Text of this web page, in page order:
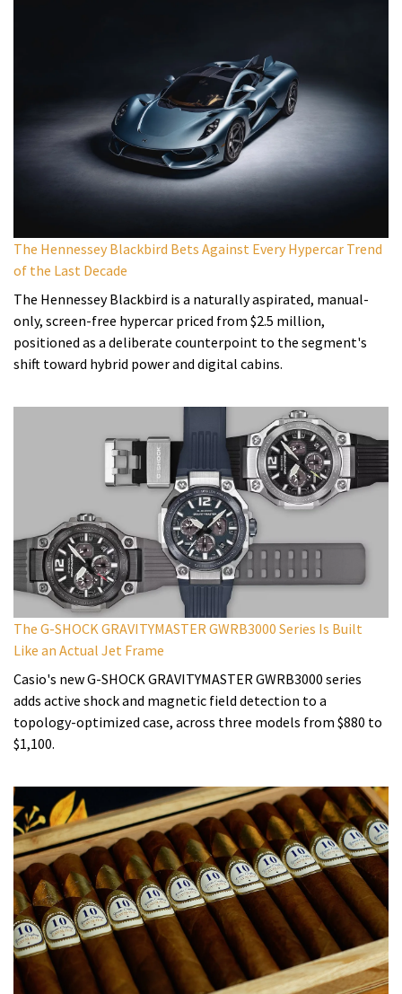
The Hennessey Blackbird Bets Against Every Hypercar Trend
of the Last Decade
The Hennessey Blackbird is a naturally aspirated, manual-
only, screen-free hypercar priced from $2.5 million,
positioned as a deliberate counterpoint to the segment's
shift toward hybrid power and digital cabins.
The G-SHOCK GRAVITYMASTER GWRB3000 Series Is Built
Like an Actual Jet Frame
Casio's new G-SHOCK GRAVITYMASTER GWRB3000 series
adds active shock and magnetic field detection to a
topology-optimized case, across three models from $880 to
$1,100.